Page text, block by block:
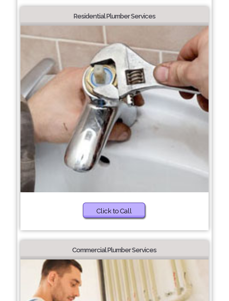
Residential Plumber Services
Click to Call
Commercial Plumber Services